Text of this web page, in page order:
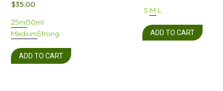
$35.00
25ml50ml
MediumStrong
ADD TO CART
S M L
ADD TO CART